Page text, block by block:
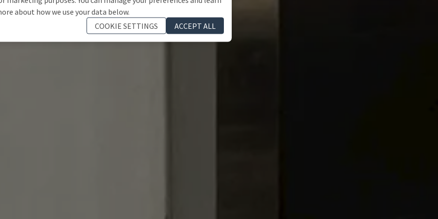
about how we use your data below.
COOKIE SETTINGS
ACCEPT ALL